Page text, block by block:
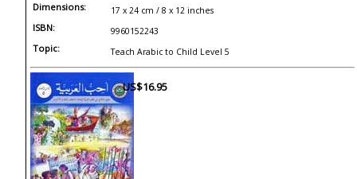
Dimensions: 17 x 24 cm / 8 x 12 inches
ISBN: 9960152243
Topic: Teach Arabic to Child Level 5
US$16.95